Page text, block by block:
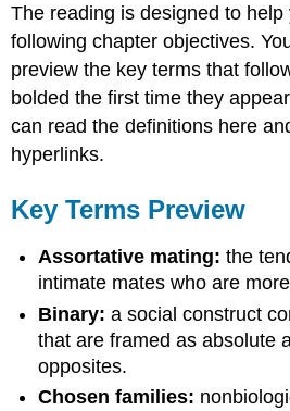
The reading is designed to help
following chapter objectives.
preview the key terms that
bolded the first time they
can read the definitions here
hyperlinks.
Key Terms Preview
Assortative mating: the
intimate mates who are
Binary: a social construct
that are framed as absolute
opposites.
Chosen families: